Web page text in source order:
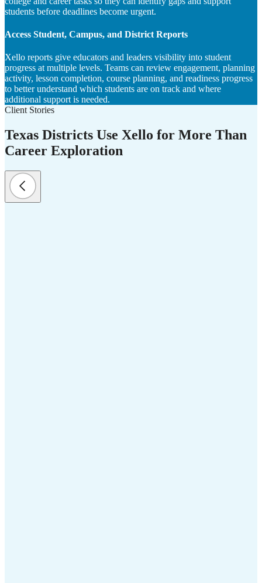
students before deadlines become urgent.
Access Student, Campus, and District Reports
Xello reports give educators and leaders visibility into student
progress at multiple levels. Teams can review engagement, planning
activity, lesson completion, course planning, and readiness progress
to better understand which students are on track and where
additional support is needed.
Client Stories
Texas Districts Use Xello for More Than
Career Exploration